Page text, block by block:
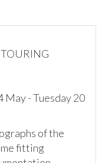
May - Tuesday 20
of the
fitting